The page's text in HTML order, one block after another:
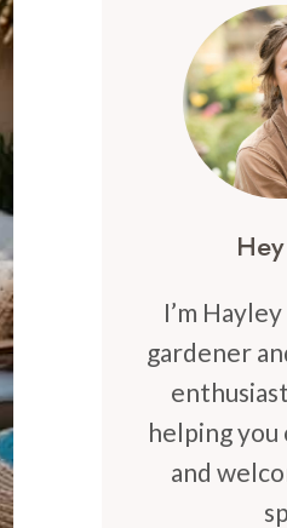
I’m
gardener
helping
and